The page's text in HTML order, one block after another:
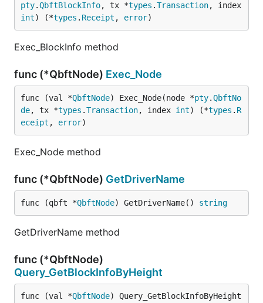
pty.QbftBlockInfo, tx *types .Transaction
int) (*types . Receipt , error)
Exec_BlockInfo method
func (*QbftNode) Exec_Node
func (val *QbftNode) Exec_Node(node *pty.QbftNo
de, tx *types .Transaction, index int) (*types . R
eceipt , error)
Exec_Node method
func (*QbftNode) GetDriverName
func (qbft *QbftNode) GetDriverName() string
GetDriverName method
func (*QbftNode)
Query_GetBlockInfoByHeight
func (val *QbftNode) Query_GetBlockInfoByHeight